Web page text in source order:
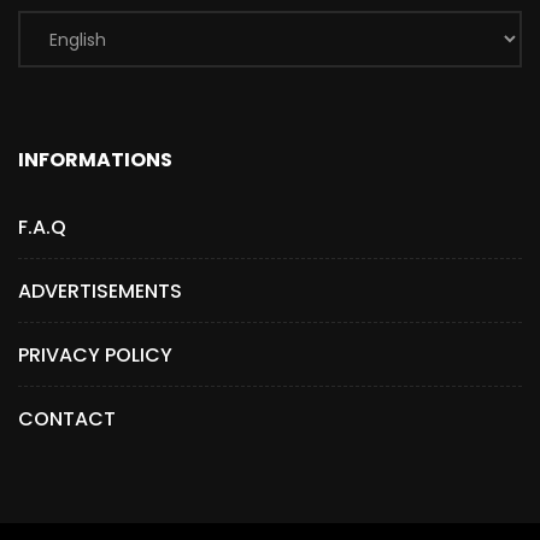
INFORMATIONS
F.A.Q
ADVERTISEMENTS
PRIVACY POLICY
CONTACT